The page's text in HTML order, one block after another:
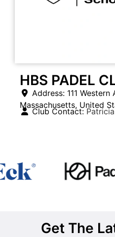
HBS PADEL
Address: 111 Western
Massachusetts, United
Club Contact:
Get The